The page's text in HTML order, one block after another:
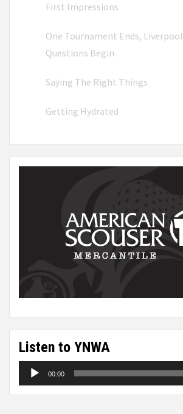
First Impressions
One Tournament Ends, Liverpool
Questions Begin
Saying The Right Things
Getting Hydrated
Listen to YNWA
Audio
Player
00:00